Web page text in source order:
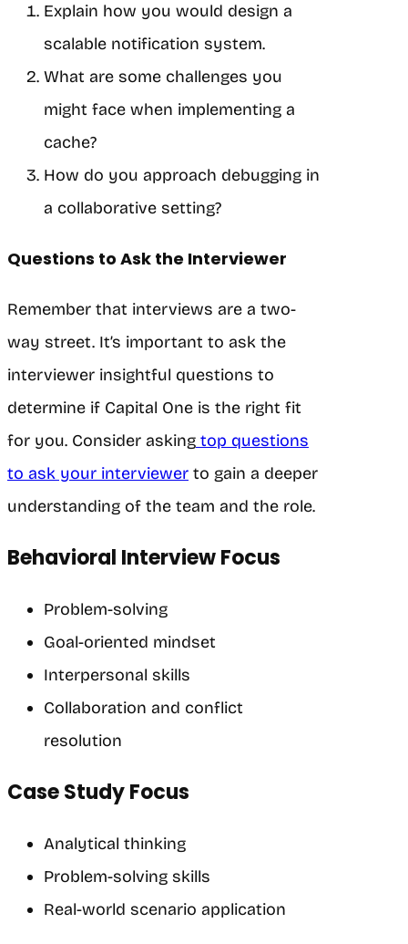
Explain how you would design a
scalable notification system.
What are some challenges you
might face when implementing a
cache?
How do you approach debugging in
a collaborative setting?
Questions to Ask the Interviewer
Remember that interviews are a two-
way street. It’s important to ask the
interviewer insightful questions to
determine if Capital One is the right fit
for you. Consider asking top questions
to ask your interviewer to gain a deeper
understanding of the team and the role.
Behavioral Interview Focus
Problem-solving
Goal-oriented mindset
Interpersonal skills
Collaboration and conflict
resolution
Case Study Focus
Analytical thinking
Problem-solving skills
Real-world scenario application